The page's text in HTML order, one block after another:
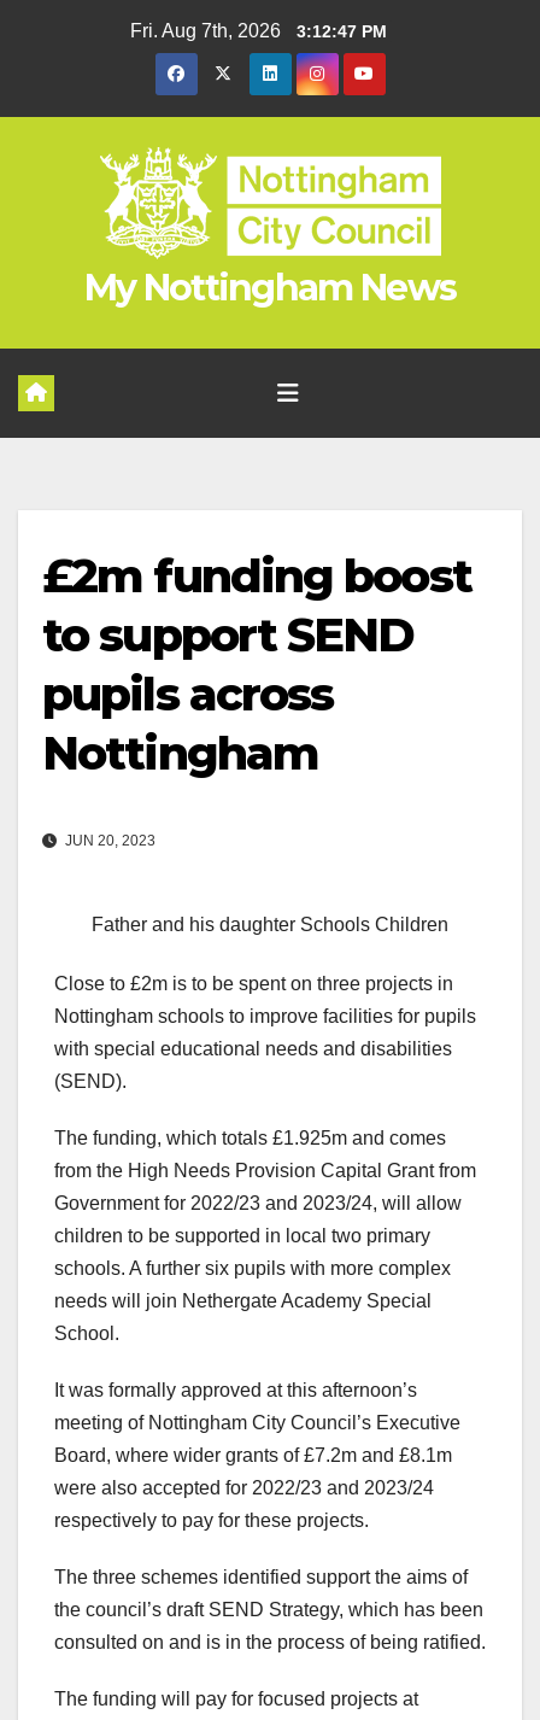
Fri. Aug 7th, 2026 3:12:48 PM
My Nottingham News
£2m funding boost
to support SEND
pupils across
Nottingham
JUN 20, 2023
Father and his daughter Schools Children
Close to £2m is to be spent on three projects in
Nottingham schools to improve facilities for pupils
with special educational needs and disabilities
(SEND).
The funding, which totals £1.925m and comes
from the High Needs Provision Capital Grant from
Government for 2022/23 and 2023/24, will allow
children to be supported in local two primary
schools. A further six pupils with more complex
needs will join Nethergate Academy Special
School.
It was formally approved at this afternoon’s
meeting of Nottingham City Council’s Executive
Board, where wider grants of £7.2m and £8.1m
were also accepted for 2022/23 and 2023/24
respectively to pay for these projects.
The three schemes identified support the aims of
the council’s draft SEND Strategy, which has been
consulted on and is in the process of being ratified.
The funding will pay for focused projects at